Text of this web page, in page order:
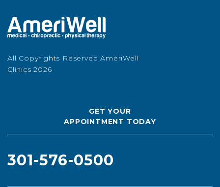
All Copyrights Reserved AmeriWell
Clinics 2026
GET YOUR
APPOINTMENT TODAY
301-576-0500